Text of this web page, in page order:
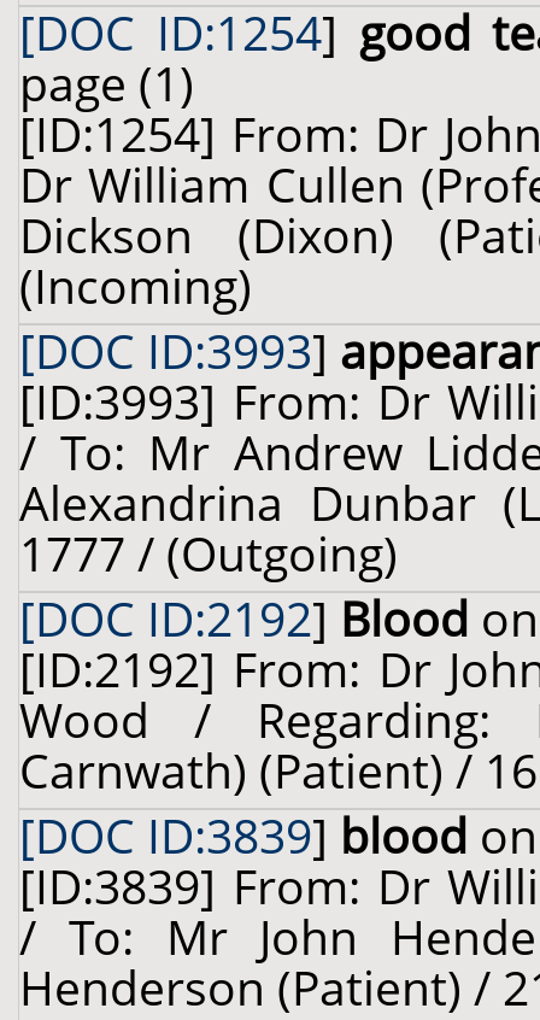
[DOC ID:1254] good
page (1)
[ID:1254] From: Dr
Dr William Cullen
Dickson (Dixon)
(Incoming)
[DOC ID:3993]
[ID:3993] From: Dr
/ To: Mr Andrew
Alexandrina Dunbar
1777 / (Outgoing)
[DOC ID:2192] Blood
[ID:2192] From: Dr
Wood / Regarding:
Carnwath) (Patient) /
[DOC ID:3839] blood
[ID:3839] From: Dr
/ To: Mr John
Henderson (Patient) /